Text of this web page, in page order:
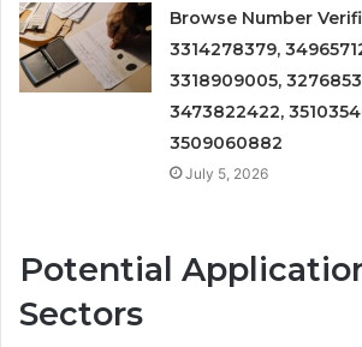
Browse Number
3314278379,
3318909005,
3473822422,
3509060882
July 5, 2026
Potential
Sectors